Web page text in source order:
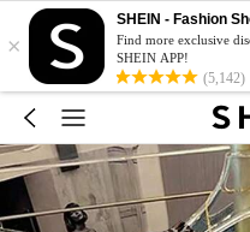
×
SHEIN - Fashion
Find more exclusive
SHEIN APP!
(5,142)